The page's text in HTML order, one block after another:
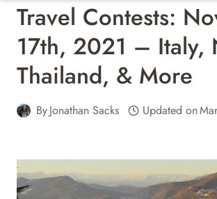
Travel Contests:
17th, 2021 – Italy,
Thailand, & More
ByJonathan Sacks Updated on